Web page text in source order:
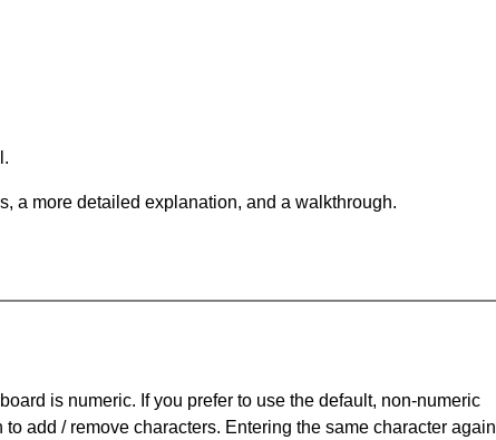
a more detailed explanation, and a walkthrough.
is numeric. If you prefer to use the default, non-numeric
to add / remove characters. Entering the same character again